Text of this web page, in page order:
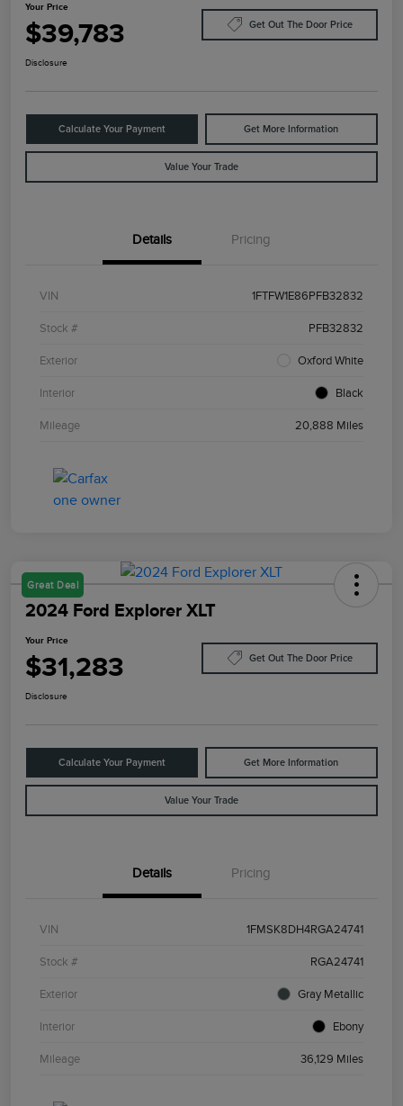
Your Price
$39,783 Get Out The Door Price
Disclosure
Calculate Your Payment Get More Information
Value Your Trade
Details Pricing
VIN 1FTFW1E86PFB32832
Stock # PFB32832
Exterior Oxford White
Interior Black
Mileage 20,888 Miles
Great Deal
2024 Ford Explorer XLT
Your Price
$31,283 Get Out The Door Price
Disclosure
Calculate Your Payment Get More Information
Value Your Trade
Details Pricing
VIN 1FMSK8DH4RGA24741
Stock # RGA24741
Exterior Gray Metallic
Interior Ebony
Mileage 36,129 Miles